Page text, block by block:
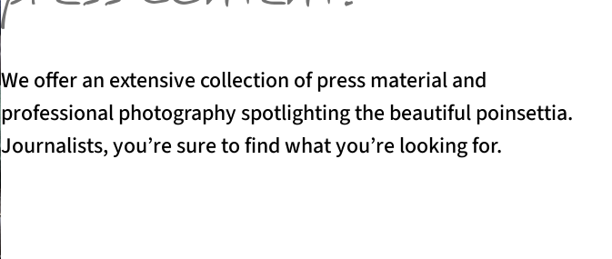
We offer an extensive collection of press material and
professional photography spotlighting the beautiful poinsettia.
Journalists, you’re sure to find what you’re looking for.